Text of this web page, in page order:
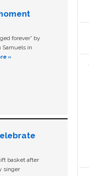
forever” by
Samuels in
»
basket after
singer